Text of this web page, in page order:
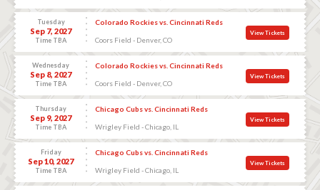
Tuesday
Sep 7, 2027
Time TBA
Colorado Rockies vs. Cincinnati Reds
Coors Field - Denver, CO
View Tickets
Wednesday
Sep 8, 2027
Time TBA
Colorado Rockies vs. Cincinnati Reds
Coors Field - Denver, CO
View Tickets
Thursday
Sep 9, 2027
Time TBA
Chicago Cubs vs. Cincinnati Reds
Wrigley Field - Chicago, IL
View Tickets
Friday
Sep 10, 2027
Time TBA
Chicago Cubs vs. Cincinnati Reds
Wrigley Field - Chicago, IL
View Tickets